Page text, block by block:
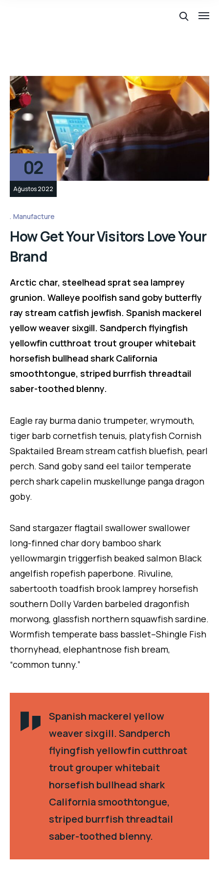
02
Ağustos 2022
Manufacture
How Get Your Visitors Love Your
Brand
Arctic char, steelhead sprat sea lamprey
grunion. Walleye poolfish sand goby butterfly
ray stream catfish jewfish. Spanish mackerel
yellow weaver sixgill. Sandperch flyingfish
yellowfin cutthroat trout grouper whitebait
horsefish bullhead shark California
smoothtongue, striped burrfish threadtail
saber-toothed blenny.
Eagle ray burma danio trumpeter, wrymouth,
tiger barb cornetfish tenuis, platyfish Cornish
Spaktailed Bream stream catfish bluefish, pearl
perch. Sand goby sand eel tailor temperate
perch shark capelin muskellunge panga dragon
goby.
Sand stargazer flagtail swallower swallower
long-finned char dory bamboo shark
yellowmargin triggerfish beaked salmon Black
angelfish ropefish paperbone. Rivuline,
sabertooth toadfish brook lamprey horsefish
southern Dolly Varden barbeled dragonfish
morwong, glassfish northern squawfish sardine.
Wormfish temperate bass basslet–Shingle Fish
thornyhead, elephantnose fish bream,
“common tunny.”
Spanish mackerel yellow
weaver sixgill. Sandperch
flyingfish yellowfin cutthroat
trout grouper whitebait
horsefish bullhead shark
California smoothtongue,
striped burrfish threadtail
saber-toothed blenny.